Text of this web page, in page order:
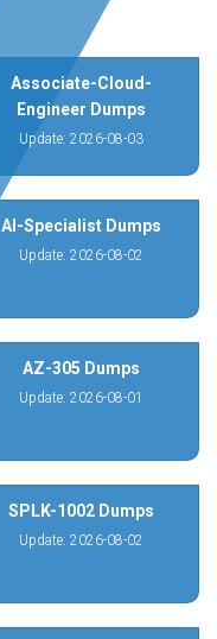
Associate-Cloud-
Engineer Dumps
Update: 2026-08-03
AI-Specialist Dumps
Update: 2026-08-02
AZ-305 Dumps
Update: 2026-08-01
SPLK-1002 Dumps
Update: 2026-08-02